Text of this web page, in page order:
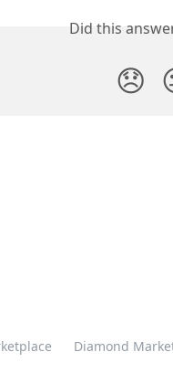
Did this
😞
Diamond